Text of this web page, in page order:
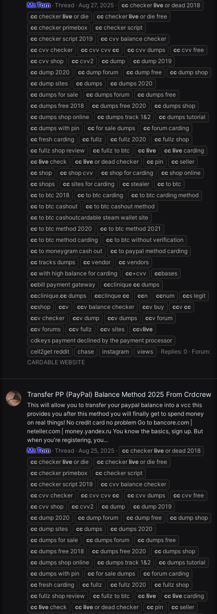
Mr.Tom Thread Aug 27, 2025 cc checker live or dead 2018
cc checker live or die cc checker live or die free
cc checker primebox cc checker script
cc checker script 2019 cc cvv balance checker
cc cvv checker cc cvv cvv cc cc cvv dumps cc cvv free
cc cvv shop cc cvv2 cc dump cc dump 2019
cc dump 2020 cc dump forum cc dump free cc dump shop
cc dump sites cc dumps cc dumps 2020
cc dumps for sale cc dumps forum cc dumps free
cc dumps free 2018 cc dumps free 2020 cc dumps shop
cc dumps shop online cc dumps track 1&2 cc dumps tutorial
cc dumps with pin cc for sale dumps cc forum carding
cc fresh carding cc fullz cc fullz 2020 cc fullz shop
cc fullz shop review cc fullz to btc cc live cc live carding
cc live check cc live or dead checker cc pin cc seller
cc shop cc shop cvv cc shop for carding cc shop online
cc shops cc sites for carding cc stealer cc to btc
cc to btc 2018 cc to btc carding cc to btc carding method
cc to btc cashout cc to btc cashout method
cc to btc cashoutcardable steam wallet site
cc to btc method 2020 cc to btc method 2021
cc to btc method carding cc to btc without verification
cc to moneygram cash out cc to paypal method carding
cc tracks dumps cc vendor cc vendors
cc with high balance for carding cc+cvv ccbases
ccbill payment gateway ccclinique cc dumps
ccclinique.cc dumps ccclinque cc ccn ccnum ccs legit
ccshop ccv ccv balance checker ccv buy ccv cc
ccv checker ccv dump ccv dumps ccv forum
ccv forums ccv fullz ccv sites ccvlive
cdkeys payment declined by the payment processor
cell2get reddit
chase instagram views Replies: 0
Forum:
CARDABLE WEBSITE
Transfer PP (PayPal) Balance Method 2025 From Crdcrew
This will allow you to transfer your paypal balance into a vcc this
provides you after this method you will finally get to spend money
on real things! No credit card no problem Go to bancore.com |
neteller.com | money.yandex.ru You know the basics, sign up. But
when you're registering, you...
Mr.Tom Thread Aug 25, 2025 cc checker live or dead 2018
cc checker live or die cc checker live or die free
cc checker primebox cc checker script
cc checker script 2019 cc cvv balance checker
cc cvv checker cc cvv cvv cc cc cvv dumps cc cvv free
cc cvv shop cc cvv2 cc dump cc dump 2019
cc dump 2020 cc dump forum cc dump free cc dump shop
cc dump sites cc dumps cc dumps 2020
cc dumps for sale cc dumps forum cc dumps free
cc dumps free 2018 cc dumps free 2020 cc dumps shop
cc dumps shop online cc dumps track 1&2 cc dumps tutorial
cc dumps with pin cc for sale dumps cc forum carding
cc fresh carding cc fullz cc fullz 2020 cc fullz shop
cc fullz shop review cc fullz to btc cc live cc live carding
cc live check cc live or dead checker cc pin cc seller